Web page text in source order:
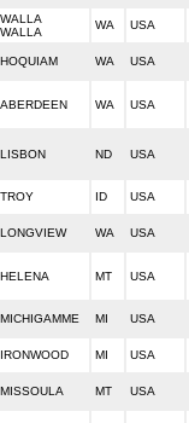
WALLA
WALLA
WA USA
HOQUIAM WA USA
ABERDEEN WA USA
LISBON ND USA
TROY ID USA
LONGVIEW WA USA
HELENA MT USA
MICHIGAMME MI USA
IRONWOOD MI USA
MISSOULA MT USA